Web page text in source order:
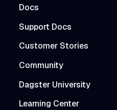
Docs
Support Docs
Customer Stories
Community
Dagster University
Learning Center